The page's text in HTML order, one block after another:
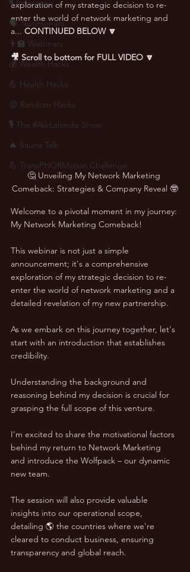
🎙 Interviews
🗣️ Testimonials
👨‍🏫 Webinars
💰 Wealth Hacks
💪 Health Hacks
😜 Random Hacks
🎙 The #AskLalonde Show
🔥 Sauna Talk
💪 TransPHORMation Challenge
exploration of my strategic decision to re-
enter the world of network marketing and
a... CONTINUED BELOW 🔽
🎥 Scroll to bottom for FULL VIDEO 🔽
🤔 Unveiling My Network Marketing
Comeback: Strategies & Company Reveal 🤓
Welcome to a pivotal moment in my journey:
My Network Marketing Comeback!
This webinar is not just a simple
announcement; it's a comprehensive
exploration of my strategic decision to re-
enter the world of network marketing and a
detailed revelation of my new partnership.
As we embark on this journey together, let's
start with an introduction that establishes
credibility.
Understanding the background and
reasoning behind my decision is crucial for
grasping the full scope of this venture.
I'm excited to share the motivational factors
behind my return to Network Marketing
and introduce the Wolfpack – our dynamic
new team.
The session will also provide valuable
insights into our operational scope,
detailing 🌎 the countries where we're
cleared to conduct business, ensuring
transparency and global reach.